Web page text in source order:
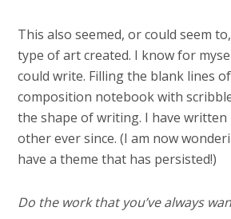
This also seemed, or could seem
type of art created. I know for
could write. Filling the blank lines
composition notebook with
the shape of writing. I have
other ever since. (I am now
have a theme that has persisted!)
Do the work that you’ve always